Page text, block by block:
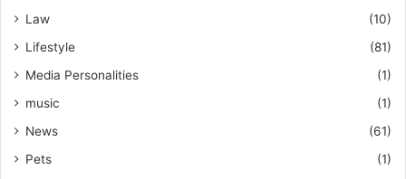
Law
(10)
Lifestyle
(81)
Media Personalities
(1)
music
(1)
News
(61)
Pets
(1)